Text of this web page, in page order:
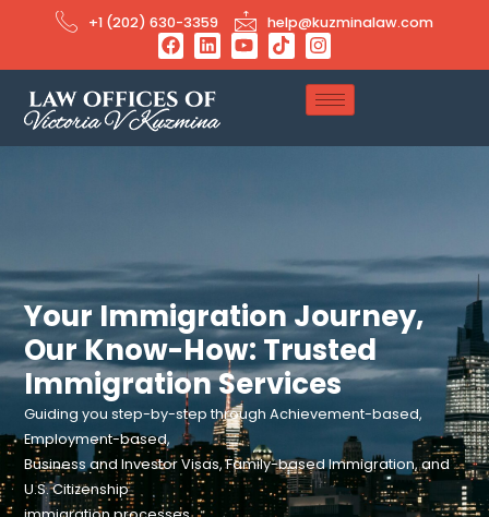
+1 (202) 630-3359 help@kuzminalaw.com
Your Immigration Journey,
Our Know-How: Trusted
Immigration Services
Guiding you step-by-step through Achievement-based,
Employment-based,
Business and Investor Visas, Family-based Immigration, and
U.S. Citizenship